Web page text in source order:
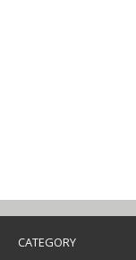
CATEGORY